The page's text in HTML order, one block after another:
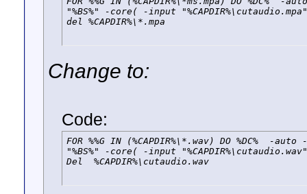
"%BS%" -core( -input
del %CAPDIR%\*.mpa
Change to:
Code:
FOR %%G IN (%CAPDIR%\*.wav) DO %DC%  -
"%BS%" -core( -input
Del  %CAPDIR%\cutaudio.wav